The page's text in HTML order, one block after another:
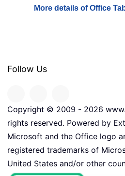
More details of Office
Follow Us
Copyright © 2009 - 2026
rights reserved. Powered by
Microsoft and the Office logo
registered trademarks of
United States and/or other